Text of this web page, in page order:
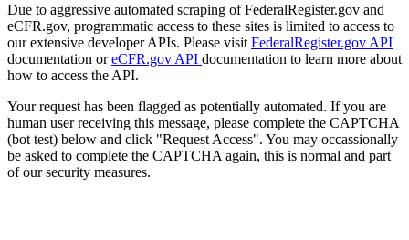
Due to aggressive automated scraping of FederalRegister.gov and
eCFR.gov, programmatic access to these sites is limited to access to
our extensive developer APIs. Please visit FederalRegister.gov API
documentation oreCFR.gov API documentation to learn more about
how to access the API.
Your request has been flagged as potentially automated. If you are
human user receiving this message, please complete the CAPTCHA
(bot test) below and click "Request Access". You may occassionally
be asked to complete the CAPTCHA again, this is normal and part
of our security measures.